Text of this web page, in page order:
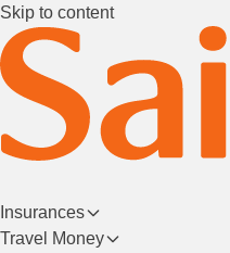
Skip to content
Insurances
Travel Money